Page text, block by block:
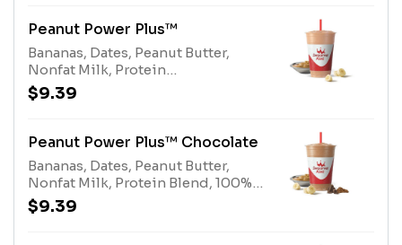
Peanut Power Plus™
Bananas, Dates, Peanut Butter,
Nonfat Milk, Protein
BlendAllergens: Peanut Butter
(peanuts), Protein Blend (milk,
$9.39
Peanut Power Plus™ Chocolate
Bananas, Dates, Peanut Butter,
Nonfat Milk, Protein Blend, 100%
Cocoa Allergens: Peanut Butter
(peanuts), Protein Blend (milk,
$9.39